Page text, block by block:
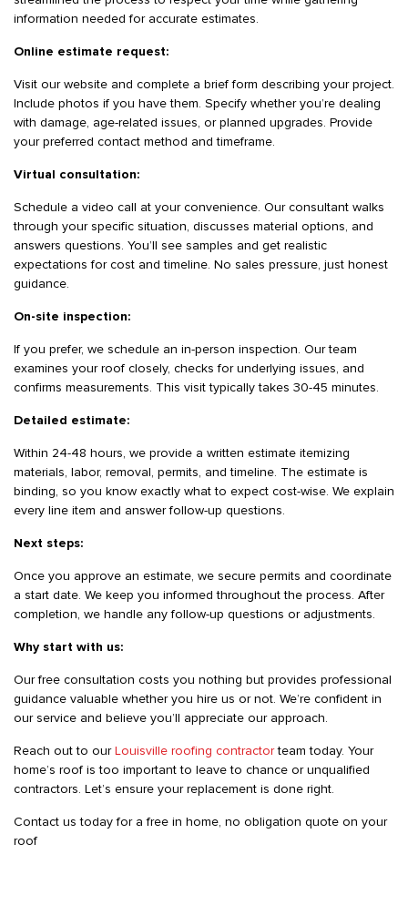
information needed for accurate estimates.
Online estimate request:
Visit our website and complete a brief form describing your project.
Include photos if you have them. Specify whether you’re dealing
with damage, age-related issues, or planned upgrades. Provide
your preferred contact method and timeframe.
Virtual consultation:
Schedule a video call at your convenience. Our consultant walks
through your specific situation, discusses material options, and
answers questions. You’ll see samples and get realistic
expectations for cost and timeline. No sales pressure, just honest
guidance.
On-site inspection:
If you prefer, we schedule an in-person inspection. Our team
examines your roof closely, checks for underlying issues, and
confirms measurements. This visit typically takes 30-45 minutes.
Detailed estimate:
Within 24-48 hours, we provide a written estimate itemizing
materials, labor, removal, permits, and timeline. The estimate is
binding, so you know exactly what to expect cost-wise. We explain
every line item and answer follow-up questions.
Next steps:
Once you approve an estimate, we secure permits and coordinate
a start date. We keep you informed throughout the process. After
completion, we handle any follow-up questions or adjustments.
Why start with us:
Our free consultation costs you nothing but provides professional
guidance valuable whether you hire us or not. We’re confident in
our service and believe you’ll appreciate our approach.
Reach out to our Louisville roofing contractorteam today. Your
home’s roof is too important to leave to chance or unqualified
contractors. Let’s ensure your replacement is done right.
Contact us today for a free in home, no obligation quote on your
roof